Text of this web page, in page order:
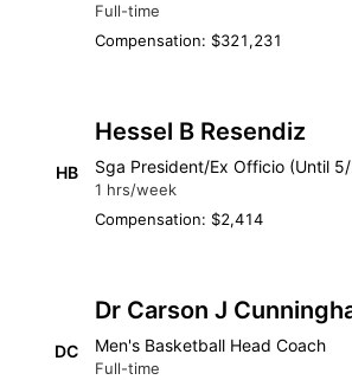
Full-time
Compensation: $321,231
HB
Hessel B Resendiz
Sga President/Ex Officio (Until
1 hrs/week
Compensation: $2,414
DC
Dr Carson J
Men's Basketball Head Coach
Full-time